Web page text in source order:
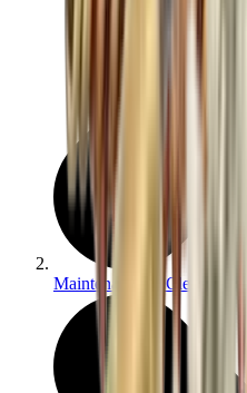
Maintenance & Cleaning